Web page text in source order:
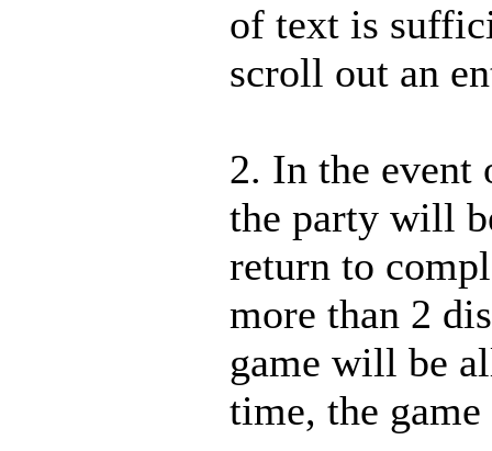
of text is
scroll out an
2. In the event
the party will
return to
more than 2
game will be
time, the